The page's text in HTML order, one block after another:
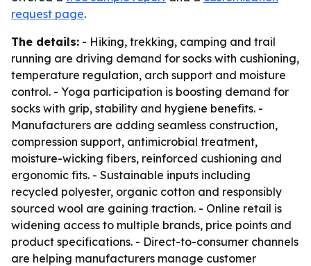
request page.
The details: - Hiking, trekking, camping and trail
running are driving demand for socks with cushioning,
temperature regulation, arch support and moisture
control. - Yoga participation is boosting demand for
socks with grip, stability and hygiene benefits. -
Manufacturers are adding seamless construction,
compression support, antimicrobial treatment,
moisture-wicking fibers, reinforced cushioning and
ergonomic fits. - Sustainable inputs including
recycled polyester, organic cotton and responsibly
sourced wool are gaining traction. - Online retail is
widening access to multiple brands, price points and
product specifications. - Direct-to-consumer channels
are helping manufacturers manage customer